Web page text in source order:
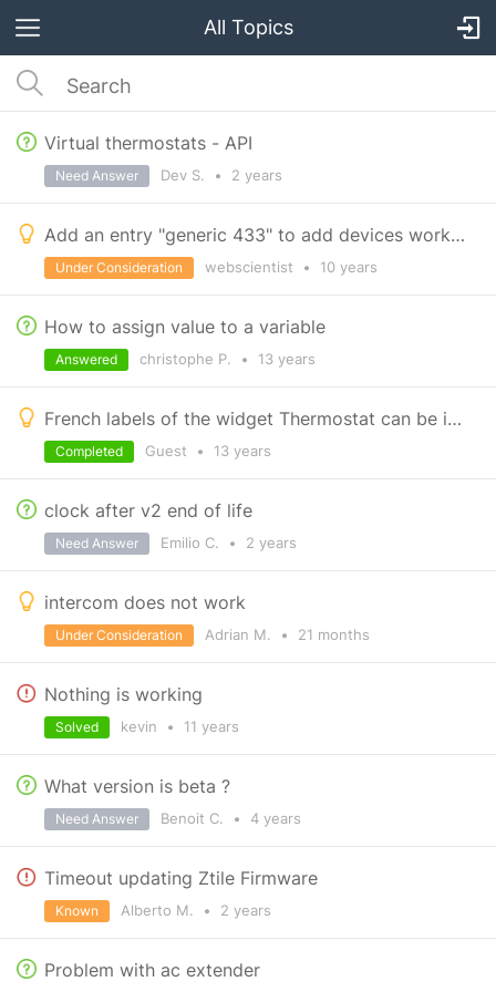
All Topics
Virtual thermostats - API
Dev S. • 2 years
Need Answer
Add an entry "generic 433" to add devices working with 433 MHz
webscientist • 10 years
Under Consideration
How to assign value to a variable
christophe P. • 13 years
Answered
French labels of the widget Thermostat can be improved
Guest • 13 years
Completed
clock after v2 end of life
Emilio C. • 2 years
Need Answer
intercom does not work
Adrian M. • 21 months
Under Consideration
Nothing is working
kevin • 11 years
Solved
What version is beta ?
Benoit C. • 4 years
Need Answer
Timeout updating Ztile Firmware
Alberto M. • 2 years
Known
Problem with ac extender